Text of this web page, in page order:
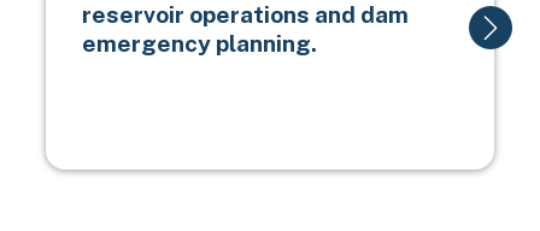
reservoir operations and dam
emergency planning.